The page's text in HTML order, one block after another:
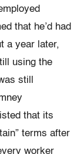
that he’d had
a year later,
using the
still
that its
terms after
worker